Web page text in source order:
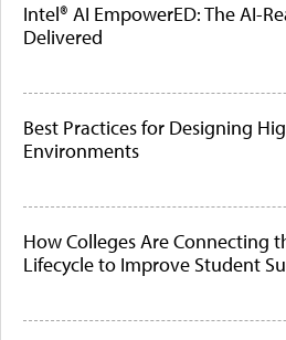
Intel® AI EmpowerED: The AI-
Delivered
Best Practices for Designing
Environments
How Colleges Are Connecting
Lifecycle to Improve Student